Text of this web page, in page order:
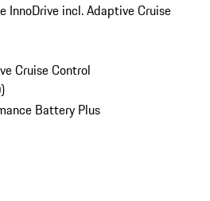
InnoDrive incl. Adaptive Cruise
Cruise Control
)
Battery Plus